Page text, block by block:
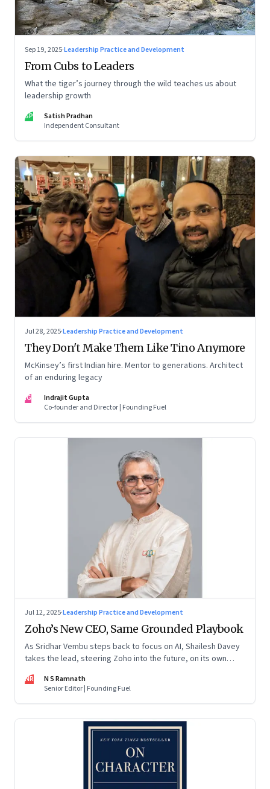
Sep 19, 2025·Leadership Practice and Development
From Cubs to Leaders
What the tiger’s journey through the wild teaches us about
leadership growth
SP
Satish Pradhan
Independent Consultant
Jul 28, 2025·Leadership Practice and Development
They Don't Make Them Like Tino Anymore
McKinsey’s first Indian hire. Mentor to generations. Architect
of an enduring legacy
IG
Indrajit Gupta
Co-founder and Director | Founding Fuel
Jul 12, 2025·Leadership Practice and Development
Zoho’s New CEO, Same Grounded Playbook
As Sridhar Vembu steps back to focus on AI, Shailesh Davey
takes the lead, steering Zoho into the future, on its own
NR
N S Ramnath
Senior Editor | Founding Fuel